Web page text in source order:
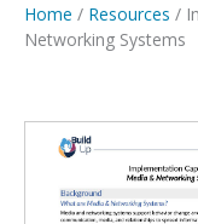
Home / Resources /
Networking Systems